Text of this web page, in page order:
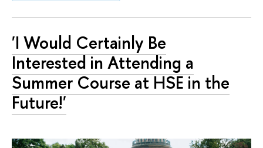
'I Would Certainly Be
Interested in Attending a
Summer Course at HSE in the
Future!'